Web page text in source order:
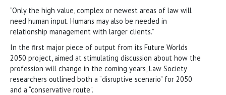
“Only the high value, complex or newest areas of law will
need human input. Humans may also be needed in
relationship management with larger clients.”
In the first major piece of output from its Future Worlds
2050 project, aimed at stimulating discussion about how the
profession will change in the coming years, Law Society
researchers outlined both a “disruptive scenario” for 2050
and a “conservative route”.